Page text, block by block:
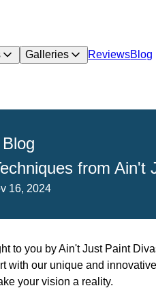
Galleries ReviewsBlog
Blog
from Ain't
16, 2024
to you by Ain't Just Paint
with our unique and
your vision a reality.